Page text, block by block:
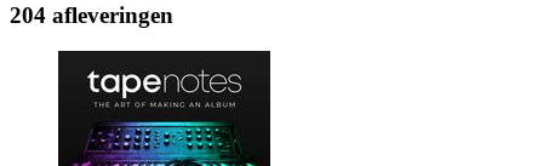
204 afleveringen